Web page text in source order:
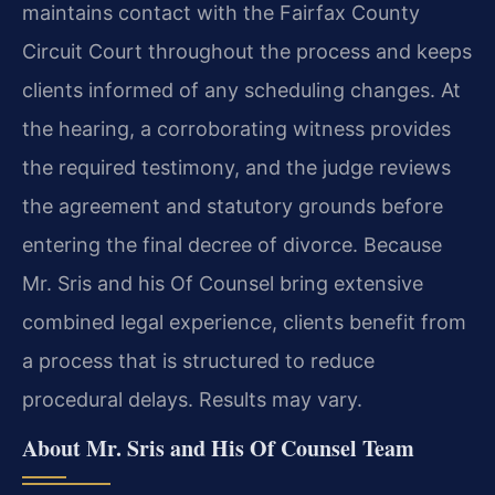
maintains contact with the Fairfax County
Circuit Court throughout the process and keeps
clients informed of any scheduling changes. At
the hearing, a corroborating witness provides
the required testimony, and the judge reviews
the agreement and statutory grounds before
entering the final decree of divorce. Because
Mr. Sris and his Of Counsel bring extensive
combined legal experience, clients benefit from
a process that is structured to reduce
procedural delays. Results may vary.
About Mr. Sris and His Of Counsel Team